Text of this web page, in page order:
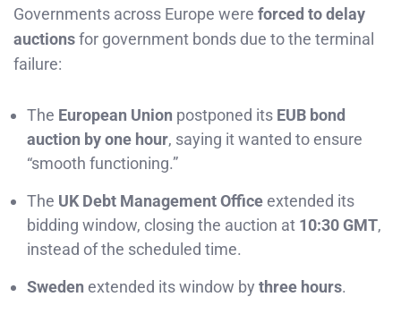
Governments across Europe were forced to delay
auctionsfor government bonds due to the terminal
failure:
The European Union postponed its EUB bond
auction by one hour, saying it wanted to ensure
“smooth functioning.”
The UK Debt Management Officeextended its
bidding window, closing the auction at 10:30 GMT,
instead of the scheduled time.
Sweden extended its window by three hours.